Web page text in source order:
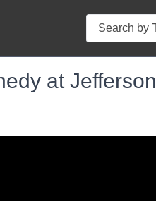
Search
at Jefferson